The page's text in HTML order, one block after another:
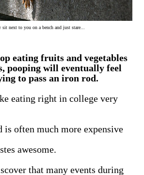
sit next to you on a bench and just stare...
eating fruits and vegetables
pooping will eventually feel
to pass an iron rod.
eating right in college very
is often much more expensive
awesome.
that many events during